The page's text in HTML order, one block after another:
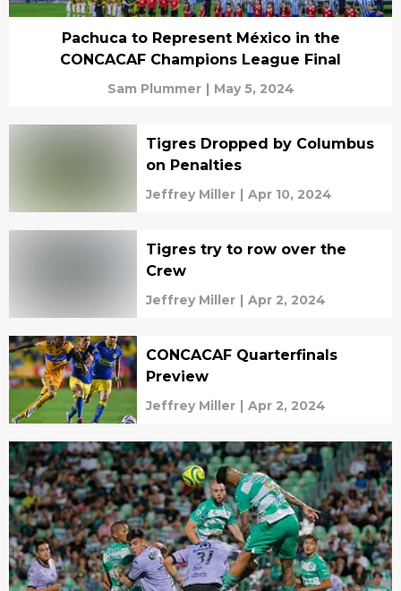
Pachuca to Represent México in the
CONCACAF Champions League Final
Sam Plummer | May 5, 2024
Tigres Dropped by Columbus
on Penalties
Jeffrey Miller | Apr 10, 2024
Tigres try to row over the
Crew
Jeffrey Miller | Apr 2, 2024
CONCACAF Quarterfinals
Preview
Jeffrey Miller | Apr 2, 2024